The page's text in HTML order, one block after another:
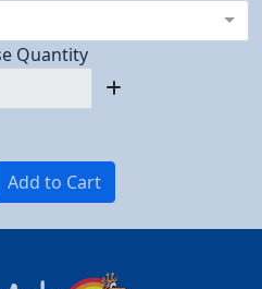
Quantity
Add to Cart